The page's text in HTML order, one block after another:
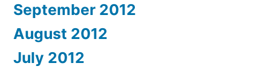
September 2012
August 2012
July 2012